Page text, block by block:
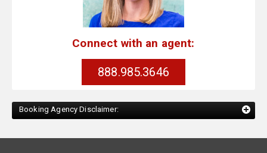
Connect with an agent:
888.985.3646
Booking Agency Disclaimer: